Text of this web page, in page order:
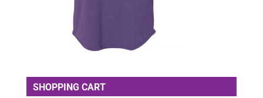
SHOPPING CART